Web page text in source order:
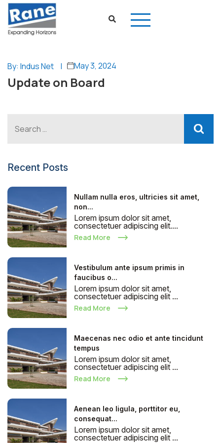
By: Indus Net | May 3, 2024
Update on Board
Recent Posts
Nullam nulla eros, ultricies sit amet,
non...
Lorem ipsum dolor sit amet,
consectetuer adipiscing elit....
Read More
Vestibulum ante ipsum primis in
faucibus o...
Lorem ipsum dolor sit amet,
consectetuer adipiscing elit ...
Read More
Maecenas nec odio et ante tincidunt
tempus
Lorem ipsum dolor sit amet,
consectetuer adipiscing elit ...
Read More
Aenean leo ligula, porttitor eu,
consequat...
Lorem ipsum dolor sit amet,
consectetuer adipiscing elit ...